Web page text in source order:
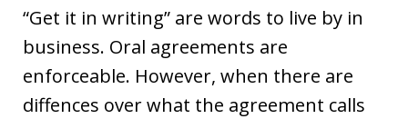
“Get it in writing” are words to live by in
business. Oral agreements are
enforceable. However, when there are
diffences over what the agreement calls